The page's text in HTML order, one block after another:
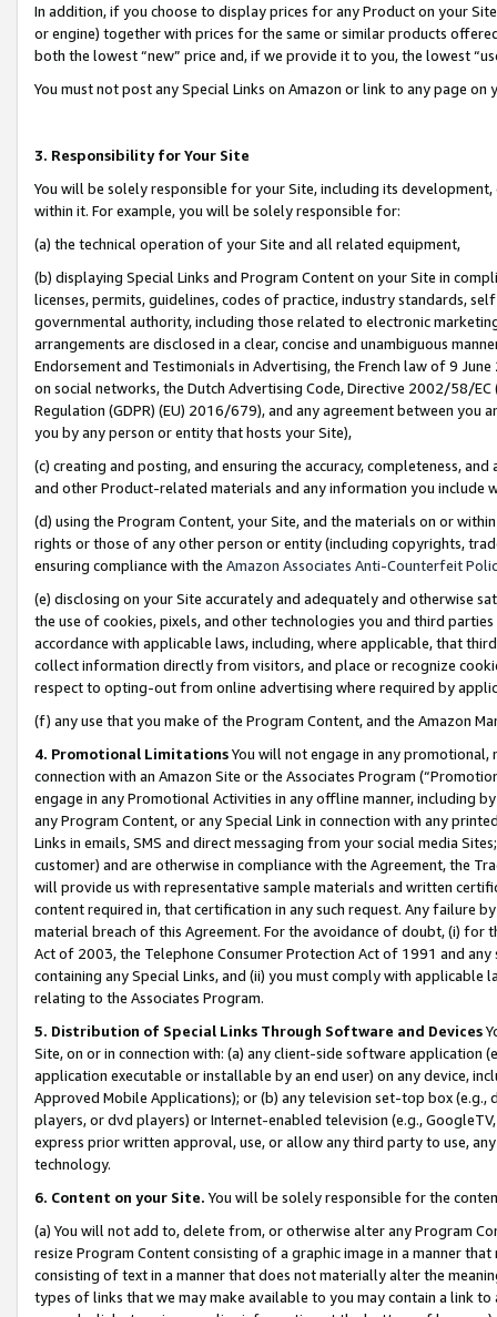
In addition, if you choose to display prices for any Product on your
or engine) together with prices for the same or similar products
both the lowest “new” price and, if we provide it to you, the lowest
You must not post any Special Links on Amazon or link to any page
3. Responsibility for Your Site
You will be solely responsible for your Site, including its
within it. For example, you will be solely responsible for:
(a) the technical operation of your Site and all related equipment,
(b) displaying Special Links and Program Content on your Site in
licenses, permits, guidelines, codes of practice, industry standards,
governmental authority, including those related to electronic
arrangements are disclosed in a clear, concise and unambiguous
Endorsement and Testimonials in Advertising, the French law of 9
on social networks, the Dutch Advertising Code, Directive 2002/58/
Regulation (GDPR) (EU) 2016/679), and any agreement between
you by any person or entity that hosts your Site),
(c) creating and posting, and ensuring the accuracy, completeness,
and other Product-related materials and any information you include
(d) using the Program Content, your Site, and the materials on or
rights or those of any other person or entity (including copyrights,
ensuring compliance with the Amazon Associates Anti-Counterfeit
(e) disclosing on your Site accurately and adequately and otherwise
the use of cookies, pixels, and other technologies you and third
accordance with applicable laws, including, where applicable, that
collect information directly from visitors, and place or recognize
respect to opting-out from online advertising where required by
(f) any use that you make of the Program Content, and the Amazon
4. Promotional LimitationsYou will not engage in any
connection with an Amazon Site or the Associates Program
engage in any Promotional Activities in any offline manner, including
any Program Content, or any Special Link in connection with any
Links in emails, SMS and direct messaging from your social media
customer) and are otherwise in compliance with the Agreement, the
will provide us with representative sample materials and written
content required in, that certification in any such request. Any failure
material breach of this Agreement. For the avoidance of doubt, (i) for
Act of 2003, the Telephone Consumer Protection Act of 1991 and
containing any Special Links, and (ii) you must comply with
relating to the Associates Program.
5. Distribution of Special Links Through Software and Devices
Site, on or in connection with: (a) any client-side software application
application executable or installable by an end user) on any device,
Approved Mobile Applications); or (b) any television set-top box
players, or dvd players) or Internet-enabled television (e.g.,
express prior written approval, use, or allow any third party to use,
technology.
6. Content on your Site. You will be solely responsible for the
(a) You will not add to, delete from, or otherwise alter any Program
resize Program Content consisting of a graphic image in a manner
consisting of text in a manner that does not materially alter the
types of links that we may make available to you may contain a link